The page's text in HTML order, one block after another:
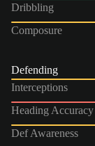
Dribbling
Composure
Defending
Interceptions
Heading Accuracy
Def Awareness